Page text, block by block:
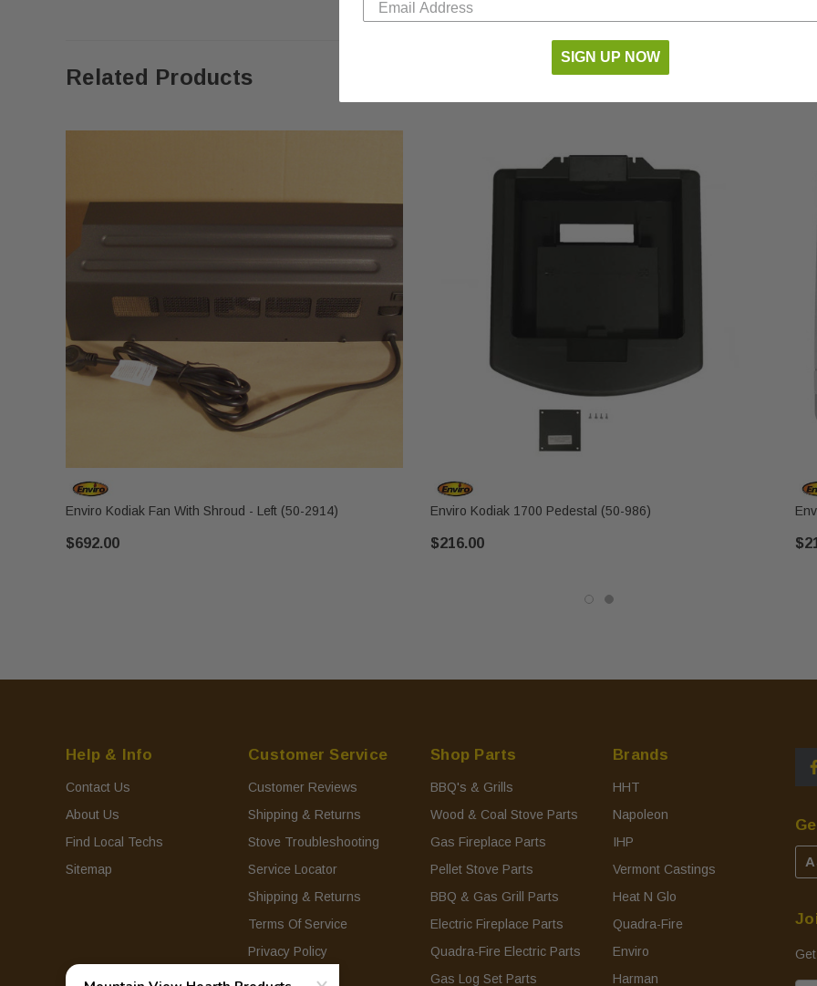
Related Products
Enviro Kodiak Fan With Shroud - Left (50-2914)
$692.00
Enviro Kodiak 1700 Pedestal (50-986)
$216.00
Help & Info
Contact Us
About Us
Find Local Techs
Sitemap
Customer Service
Customer Reviews
Shipping & Returns
Stove Troubleshooting
Service Locator
Shipping & Returns
Terms Of Service
Privacy Policy
Shop Parts
BBQ's & Grills
Wood & Coal Stove Parts
Gas Fireplace Parts
Pellet Stove Parts
BBQ & Gas Grill Parts
Electric Fireplace Parts
Quadra-Fire Electric Parts
Gas Log Set Parts
Brands
HHT
Napoleon
IHP
Vermont Castings
Heat N Glo
Quadra-Fire
Enviro
Harman
SIGN UP NOW